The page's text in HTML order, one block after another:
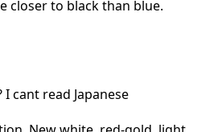
closer to black than blue.
cant read Japanese